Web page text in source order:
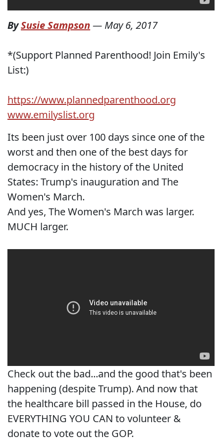
BySusie Sampson — May 6, 2017
*(Support Planned Parenthood! Join Emily's
List:)
https://www.plannedparenthood.org
www.emilyslist.org
Its been just over 100 days since one of the
worst and then one of the best days for
democracy in the history of the United
States: Trump's inauguration and The
Women's March.
And yes, The Women's March was larger.
MUCH larger.
Check out the bad...and the good that's been
happening (despite Trump). And now that
the healthcare bill passed in the House, do
EVERYTHING YOU CAN to volunteer &
donate to vote out the GOP.